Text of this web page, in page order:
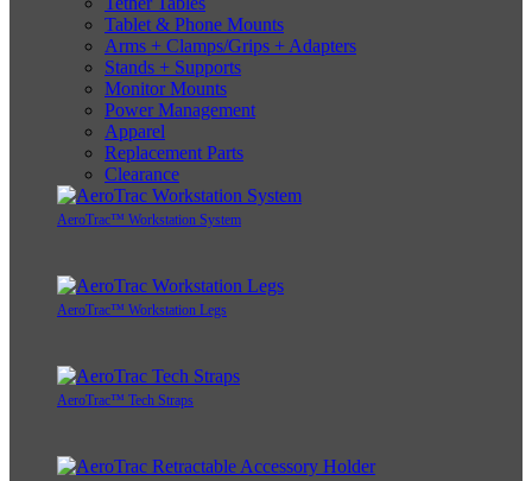
Tablet & Phone Mounts
Arms + Clamps/Grips + Adapters
Stands + Supports
Monitor Mounts
Power Management
Apparel
Replacement Parts
Clearance
AeroTrac™ Workstation System
AeroTrac™ Workstation Legs
AeroTrac™ Tech Straps